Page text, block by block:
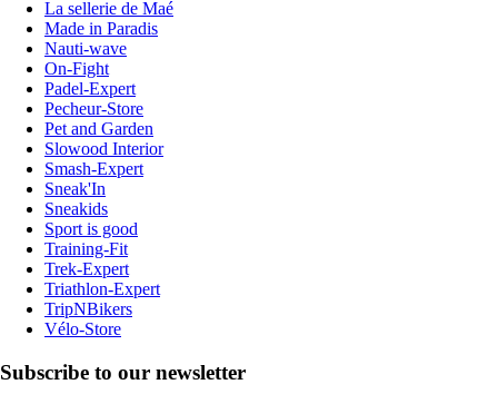
La sellerie de Maé
Made in Paradis
Nauti-wave
On-Fight
Padel-Expert
Pecheur-Store
Pet and Garden
Slowood Interior
Smash-Expert
Sneak'In
Sneakids
Sport is good
Training-Fit
Trek-Expert
Triathlon-Expert
TripNBikers
Vélo-Store
Subscribe to our newsletter